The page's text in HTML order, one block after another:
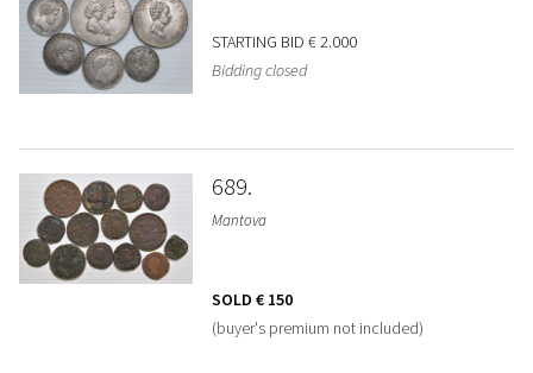
STARTING BID € 2.000
Bidding closed
689
Mantova
SOLD € 150
(buyer's premium not included)